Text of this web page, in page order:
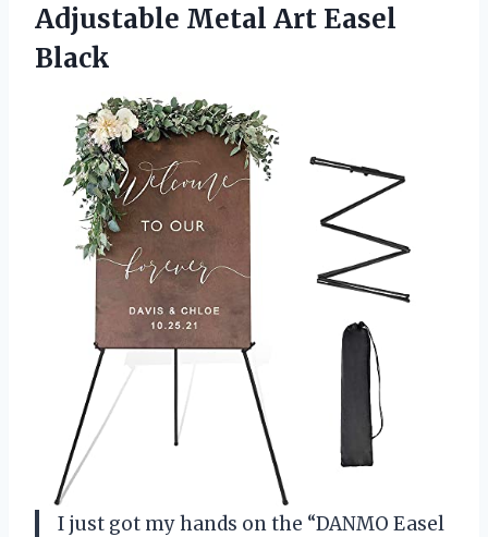
Adjustable Metal Art Easel
Black
I just got my hands on the “DANMO Easel